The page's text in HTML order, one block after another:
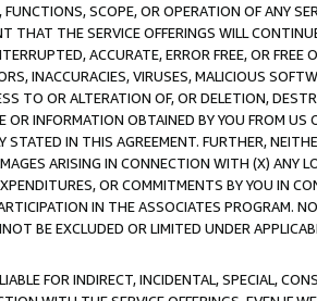
SCOPE, OR OPERATION OF ANY
THAT THE SERVICE OFFERINGS WILL
ACCURATE, ERROR FREE, OR
INACCURACIES, VIRUSES, MALICIOUS
TO OR ALTERATION OF, OR DELETION,
INFORMATION OBTAINED BY YOU FROM
STATED IN THIS AGREEMENT. FURTHER,
ARISING IN CONNECTION WITH (X) ANY
OR COMMITMENTS BY YOU IN
IN THE ASSOCIATES PROGRAM.
BE EXCLUDED OR LIMITED UNDER
FOR INDIRECT, INCIDENTAL, SPECIAL,